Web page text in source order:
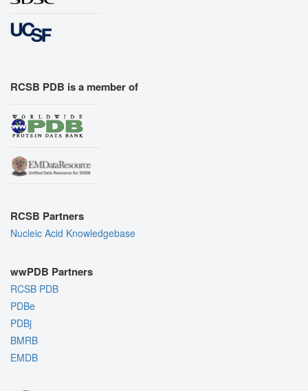
RCSB PDB is a member of
RCSB Partners
Nucleic Acid Knowledgebase
wwPDB Partners
RCSB PDB
PDBe
PDBj
BMRB
EMDB